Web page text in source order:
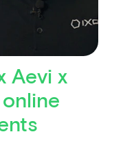
Aevi x
online